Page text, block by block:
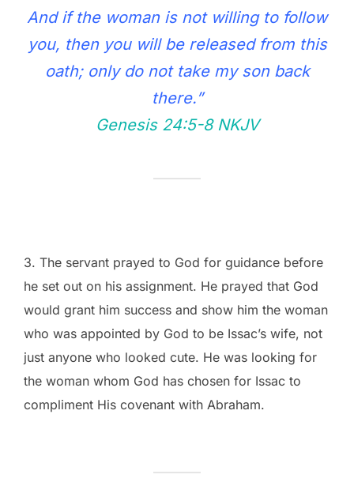
And if the woman is not willing to follow
you, then you will be released from this
oath; only do not take my son back
there.”
Genesis 24:5‭-‬8 NKJV
3. The servant prayed to God for guidance before
he set out on his assignment. He prayed that God
would grant him success and show him the woman
who was appointed by God to be Issac’s wife, not
just anyone who looked cute. He was looking for
the woman whom God has chosen for Issac to
compliment His covenant with Abraham.